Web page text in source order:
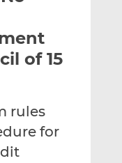
of 15
rules
for